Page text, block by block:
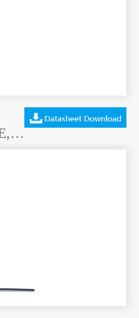
Monopole Suitable For 5G, 4G LTE, 3G And Wifi Signal Boosting LTE Antenna